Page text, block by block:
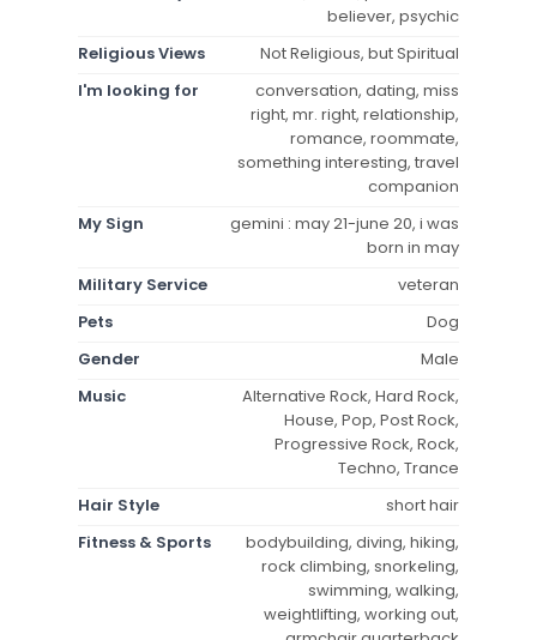
believer, psychic
Religious Views
Not Religious, but Spiritual
I'm looking for
conversation, dating, miss
right, mr. right, relationship,
romance, roommate,
something interesting, travel
companion
My Sign
gemini : may 21-june 20, i was
born in may
Military Service
veteran
Pets
Dog
Gender
Male
Music
Alternative Rock, Hard Rock,
House, Pop, Post Rock,
Progressive Rock, Rock,
Techno, Trance
Hair Style
short hair
Fitness & Sports
bodybuilding, diving, hiking,
rock climbing, snorkeling,
swimming, walking,
weightlifting, working out,